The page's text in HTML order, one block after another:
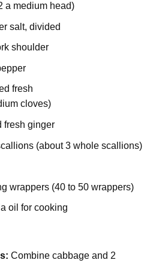
a medium head)
salt, divided
shoulder
fresh
cloves)
fresh ginger
(about 3 whole scallions)
wrappers (40 to 50 wrappers)
oil for cooking
Combine cabbage and 2